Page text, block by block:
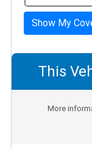
Show My
This
More